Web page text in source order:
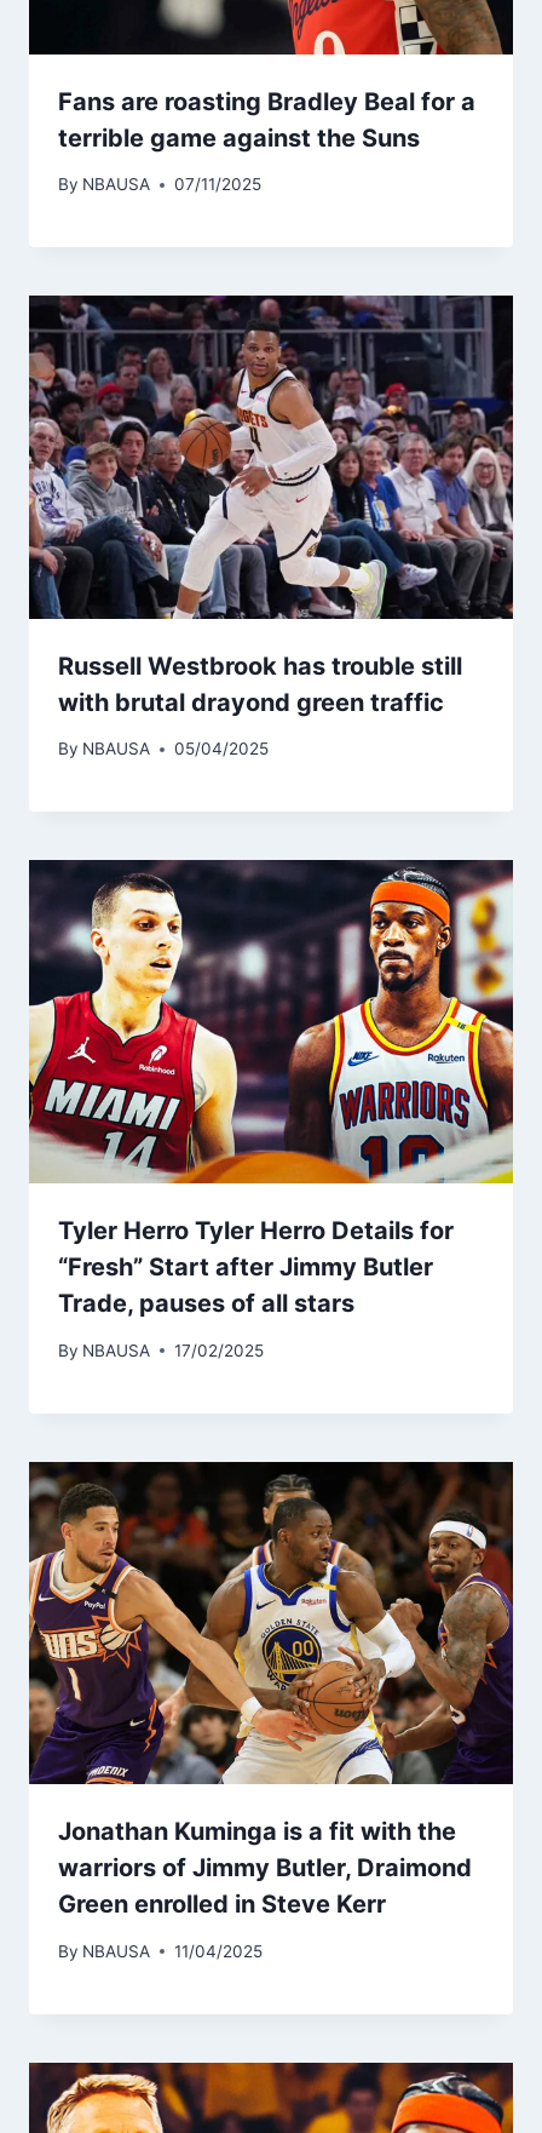
Fans are roasting Bradley Beal for a
terrible game against the Suns
By NBAUSA 07/11/2025
Russell Westbrook has trouble still
with brutal drayond green traffic
By NBAUSA 05/04/2025
Tyler Herro Tyler Herro Details for
“Fresh” Start after Jimmy Butler
Trade, pauses of all stars
By NBAUSA 17/02/2025
Jonathan Kuminga is a fit with the
warriors of Jimmy Butler, Draimond
Green enrolled in Steve Kerr
By NBAUSA 11/04/2025